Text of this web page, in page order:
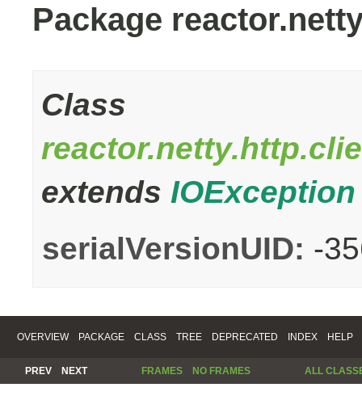
Package
Class
extends IOException
serialVersionUID: -
OVERVIEW PACKAGE CLASS TREE DEPRECATED INDEX HELP
PREV NEXT FRAMES NO FRAMES ALL